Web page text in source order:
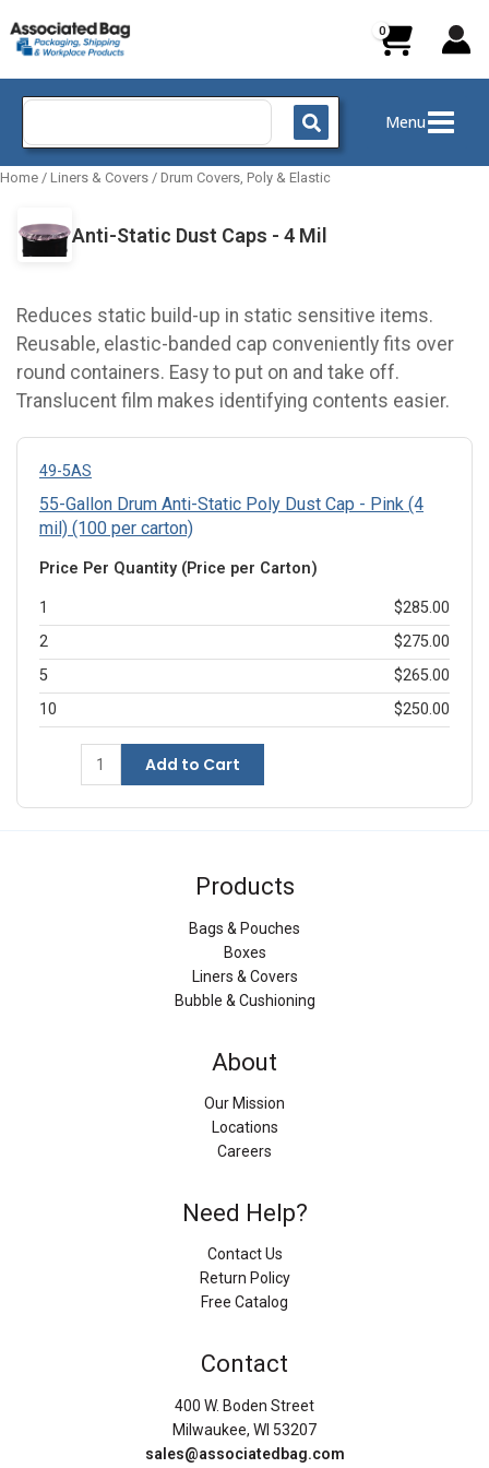
to
content
Search
Menu
Home / Liners & Covers / Drum Covers, Poly & Elastic
Anti-Static Dust Caps - 4 Mil
Reduces static build-up in static sensitive items.
Reusable, elastic-banded cap conveniently fits over
round containers. Easy to put on and take off.
Translucent film makes identifying contents easier.
49-5AS
55-Gallon Drum Anti-Static Poly Dust Cap - Pink (4
mil) (100 per carton)
Price Per Quantity (Price per Carton)
1
$285.00
2
$275.00
5
$265.00
10
$250.00
Add to Cart
Products
Bags & Pouches
Boxes
Liners & Covers
Bubble & Cushioning
About
Our Mission
Locations
Careers
Need Help?
Contact Us
Return Policy
Free Catalog
Contact
400 W. Boden Street
Milwaukee, WI 53207
sales@associatedbag.com